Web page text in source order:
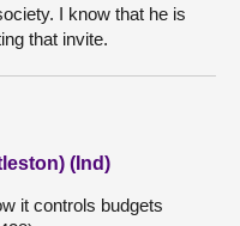
I know that he is
that invite.
(Ind)
it controls budgets